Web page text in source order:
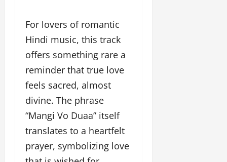
For lovers of romantic
Hindi music, this track
offers something rare a
reminder that true love
feels sacred, almost
divine. The phrase
“Mangi Vo Duaa” itself
translates to a heartfelt
prayer, symbolizing love